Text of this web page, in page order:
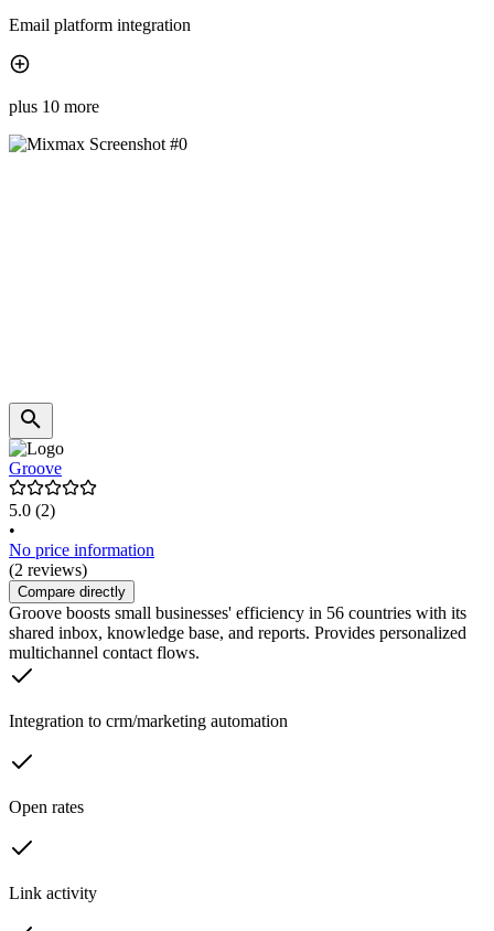
Email platform integration
plus 10 more
Groove
5.0 (2)
•
No price information
(2 reviews)
Compare directly
Groove boosts small businesses' efficiency in 56 countries with its
shared inbox, knowledge base, and reports. Provides personalized
multichannel contact flows.
Integration to crm/marketing automation
Open rates
Link activity